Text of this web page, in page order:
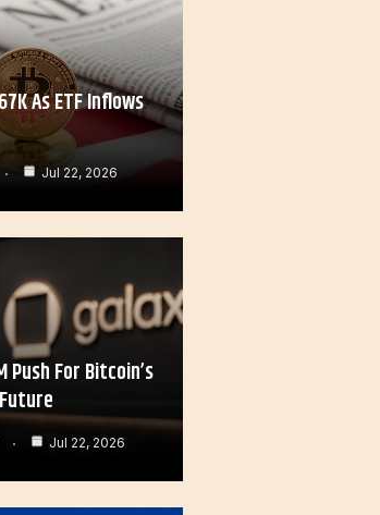
As ETF Inflows
Jul 22, 2026
Push For Bitcoin’s
Jul 22, 2026